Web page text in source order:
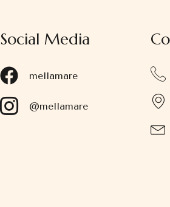
Social Media
mellamare
@mellamare